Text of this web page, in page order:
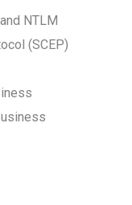
NTLM
(SCEP)